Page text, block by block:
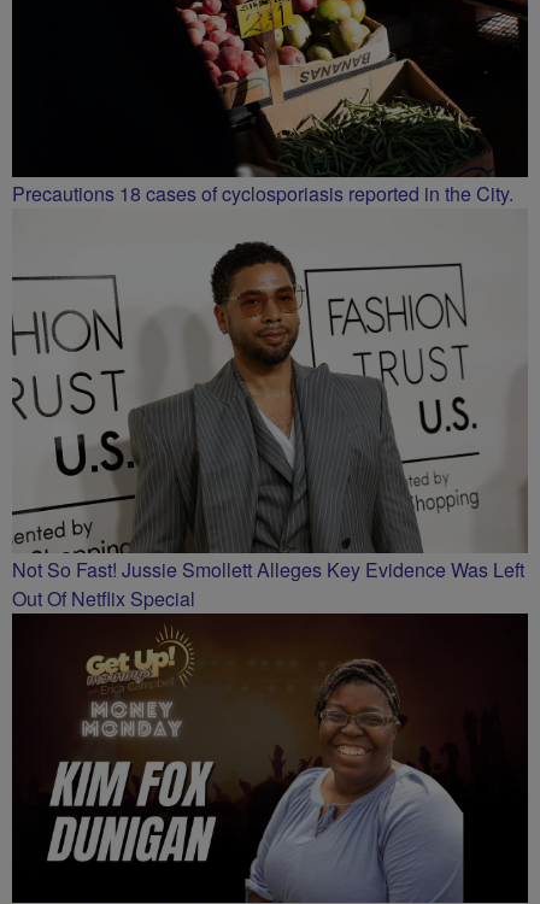
Precautions 18 cases of cyclosporiasis reported in the City.
Not So Fast! Jussie Smollett Alleges Key Evidence Was Left
Out Of Netflix Special